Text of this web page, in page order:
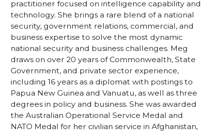
practitioner focused on intelligence capability and
technology. She brings a rare blend of a national
security, government relations, commercial, and
business expertise to solve the most dynamic
national security and business challenges. Meg
draws on over 20 years of Commonwealth, State
Government, and private sector experience,
including 16 years as a diplomat with postings to
Papua New Guinea and Vanuatu, as well as three
degrees in policy and business. She was awarded
the Australian Operational Service Medal and
NATO Medal for her civilian service in Afghanistan,